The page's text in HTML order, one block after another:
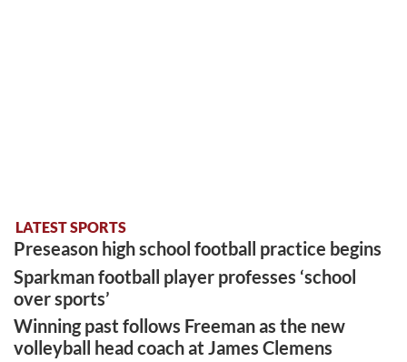
LATEST SPORTS
Preseason high school football practice begins
Sparkman football player professes ‘school
over sports’
Winning past follows Freeman as the new
volleyball head coach at James Clemens